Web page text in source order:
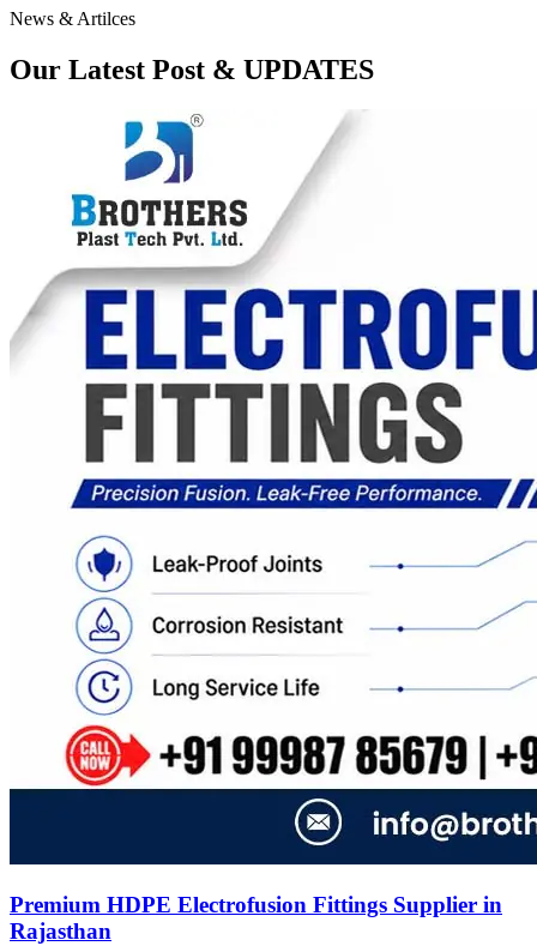
News & Artilces
Our Latest Post & UPDATES
Premium HDPE Electrofusion Fittings Supplier in
Rajasthan